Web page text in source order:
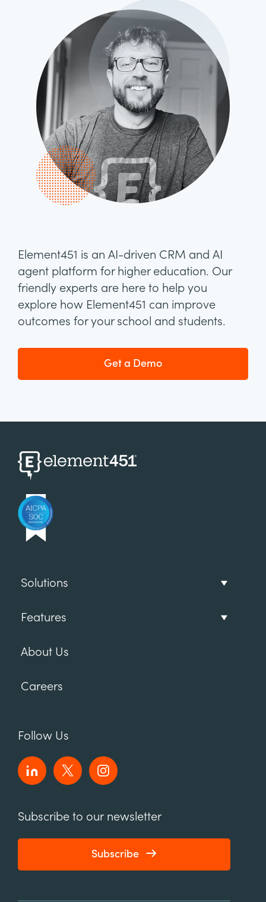
Element451 is an AI-driven CRM and AI
agent platform for higher education. Our
friendly experts are here to help you
explore how Element451 can improve
outcomes for your school and students.
Get a Demo
Solutions
Features
About Us
Careers
Follow Us
Subscribe to our newsletter
Subscribe